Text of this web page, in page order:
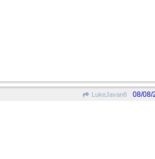
LukeJavan8 08/08/